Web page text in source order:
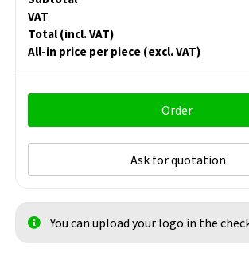
VAT
Total (incl. VAT)
All-in price per piece (excl. VAT)
Order
Ask for quotation
You can upload your logo in the